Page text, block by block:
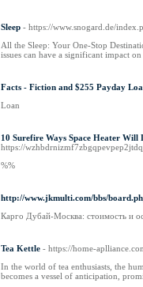
Sleep - https://www.snogard.de/
All the Sleep: Your One-Stop
issues can have a significant impact
Facts - Fiction and $255 Payday
Loan
10 Surefire Ways Space Heater
https://
%%
http://www.jkmulti.com/bbs/
Карго Дубай-Москва: стоимость и
Tea Kettle - https://home-
In the world of tea enthusiasts, the
becomes a vessel of anticipation,